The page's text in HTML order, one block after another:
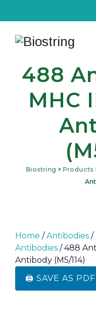
488
MHC
Biostring > Products
Home /Antibodies /
Antibodies / 488
Antibody (M5/114)
🖨️ SAVE AS PDF